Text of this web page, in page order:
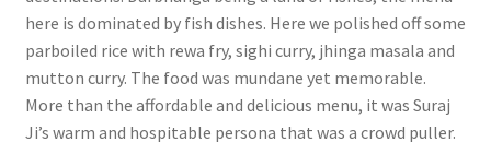
here is dominated by fish dishes. Here we polished off some
parboiled rice with rewa fry, sighi curry, jhinga masala and
mutton curry. The food was mundane yet memorable.
More than the affordable and delicious menu, it was Suraj
Ji’s warm and hospitable persona that was a crowd puller.